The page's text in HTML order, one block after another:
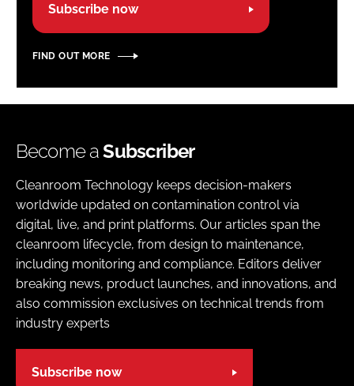
Subscribe now
FIND OUT MORE
Become aSubscriber
Cleanroom Technology keeps decision-makers
worldwide updated on contamination control via
digital, live, and print platforms. Our articles span the
cleanroom lifecycle, from design to maintenance,
including monitoring and compliance. Editors deliver
breaking news, product launches, and innovations, and
also commission exclusives on technical trends from
industry experts
Subscribe now